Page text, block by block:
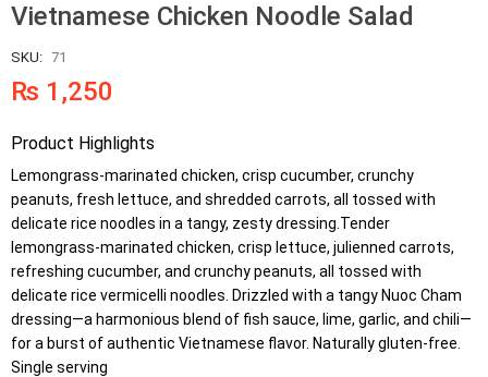
Vietnamese Chicken Noodle Salad
SKU: 71
₨ 1,250
Product Highlights
Lemongrass-marinated chicken, crisp cucumber, crunchy
peanuts, fresh lettuce, and shredded carrots, all tossed with
delicate rice noodles in a tangy, zesty dressing.Tender
lemongrass-marinated chicken, crisp lettuce, julienned carrots,
refreshing cucumber, and crunchy peanuts, all tossed with
delicate rice vermicelli noodles. Drizzled with a tangy Nuoc Cham
dressing—a harmonious blend of fish sauce, lime, garlic, and chili—
for a burst of authentic Vietnamese flavor. Naturally gluten-free.
Single serving